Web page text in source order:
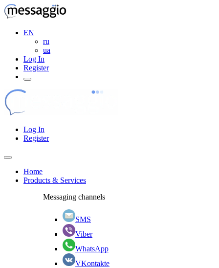
EN
ru
ua
Log In
Register
Log In
Register
Home
Products & Services
Messaging channels
SMS
Viber
WhatsApp
VKontakte